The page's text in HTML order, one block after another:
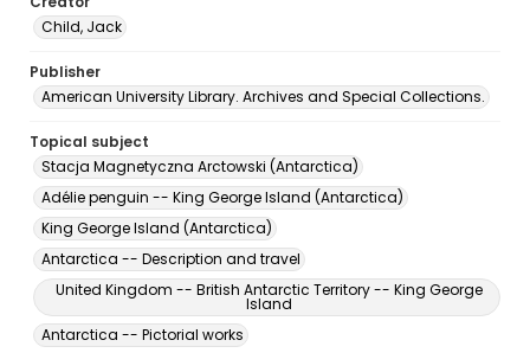
Child, Jack
Publisher
American University Library. Archives and Special Collections.
Topical subject
Stacja Magnetyczna Arctowski (Antarctica)
Adélie penguin -- King George Island (Antarctica)
King George Island (Antarctica)
Antarctica -- Description and travel
United Kingdom -- British Antarctic Territory -- King George
Island
Antarctica -- Pictorial works